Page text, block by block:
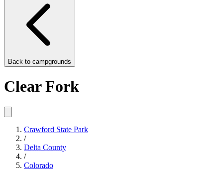
Back to campgrounds
Clear Fork
Crawford State Park
/
Delta County
/
Colorado